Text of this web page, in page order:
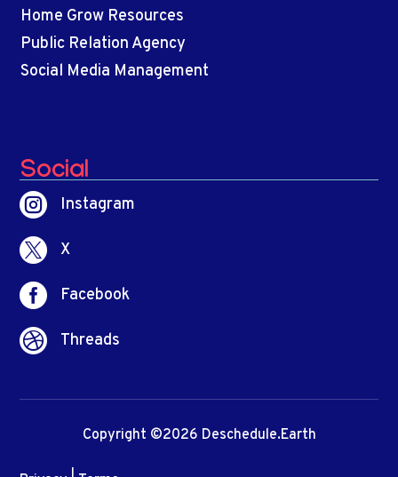
Home Grow Resources
Public Relation Agency
Social Media Management
Social
 Instagram
 X
 Facebook
 Threads
Copyright ©2026 Deschedule.Earth